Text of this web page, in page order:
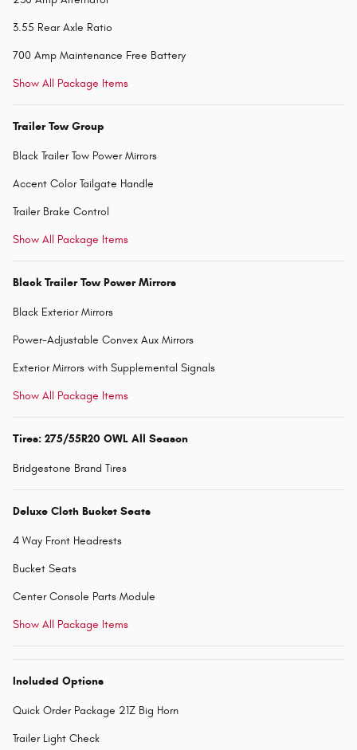
3.55 Rear Axle Ratio
700 Amp Maintenance Free Battery
Show All Package Items
Trailer Tow Group
Black Trailer Tow Power Mirrors
Accent Color Tailgate Handle
Trailer Brake Control
Show All Package Items
Black Trailer Tow Power Mirrors
Black Exterior Mirrors
Power-Adjustable Convex Aux Mirrors
Exterior Mirrors with Supplemental Signals
Show All Package Items
Tires: 275/55R20 OWL All Season
Bridgestone Brand Tires
Deluxe Cloth Bucket Seats
4 Way Front Headrests
Bucket Seats
Center Console Parts Module
Show All Package Items
Included Options
Quick Order Package 21Z Big Horn
Trailer Light Check